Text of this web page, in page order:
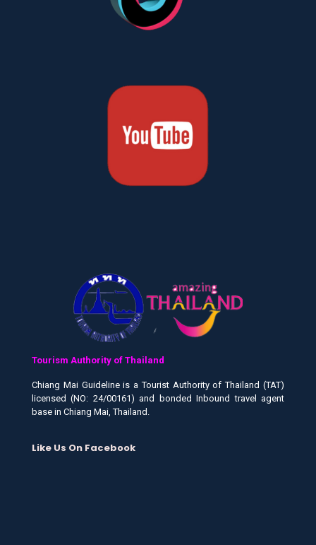
Tourism Authority of Thailand
Chiang Mai Guideline is a Tourist Authority of Thailand (TAT)
licensed (NO: 24/00161) and bonded Inbound travel agent
base in Chiang Mai, Thailand.
Like Us On Facebook